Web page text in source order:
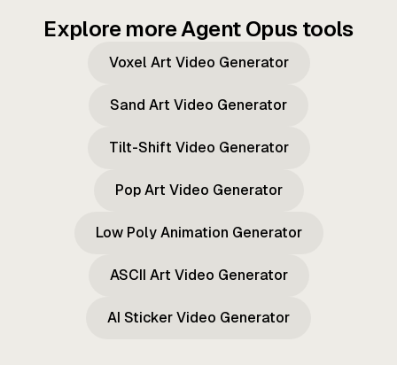
Explore more Agent Opus tools
Voxel Art Video Generator
Sand Art Video Generator
Tilt-Shift Video Generator
Pop Art Video Generator
Low Poly Animation Generator
ASCII Art Video Generator
AI Sticker Video Generator